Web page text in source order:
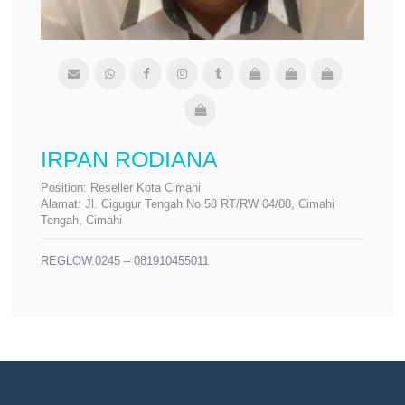
IRPAN RODIANA
Position: Reseller Kota Cimahi
Alamat: Jl. Cigugur Tengah No 58 RT/RW 04/08, Cimahi
Tengah, Cimahi
REGLOW.0245 – 081910455011